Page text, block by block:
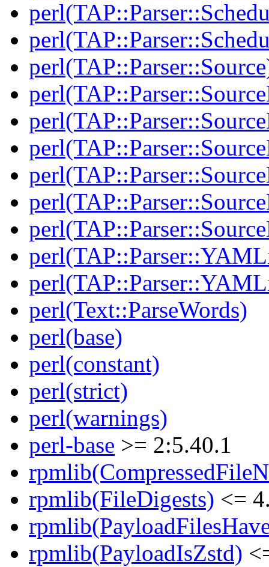
perl(Text::ParseWords)
perl(base)
perl(constant)
perl(strict)
perl(warnings)
perl-base >= 2:5.40.1
rpmlib(FileDigests) <=
rpmlib(PayloadIsZstd)